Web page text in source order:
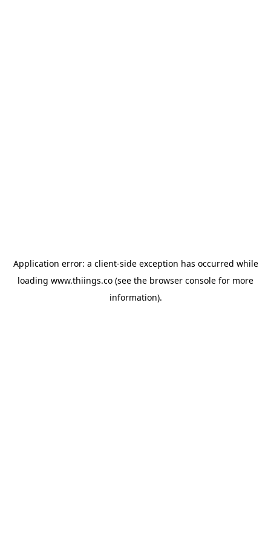
Application error: a client-side exception has occurred while
loading www.thiings.co (see the browser console for more
information).